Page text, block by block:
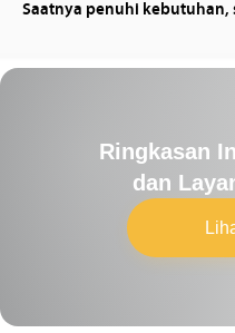
Saatnya penuhi kebutuhan,
Ringkasan
dan